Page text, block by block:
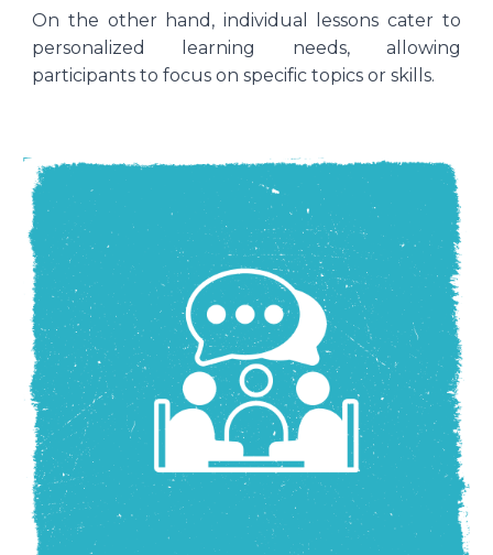
On the other hand, individual lessons cater to
personalized learning needs, allowing
participants to focus on specific topics or skills.